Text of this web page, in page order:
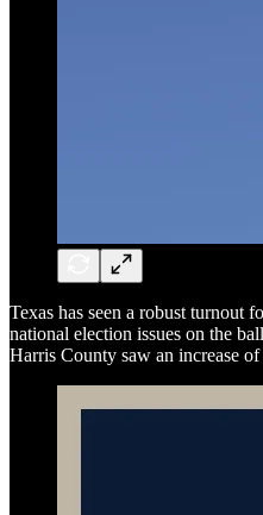
Texas has seen a robust
national election issues on the
Harris County saw an increase